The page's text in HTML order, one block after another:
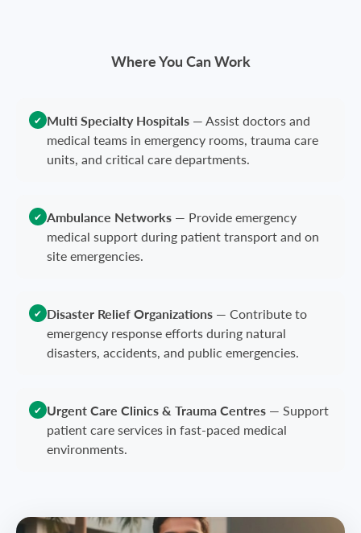
Where You Can Work
✔ Multi Specialty Hospitals — Assist doctors and
medical teams in emergency rooms, trauma care
units, and critical care departments.
✔ Ambulance Networks — Provide emergency
medical support during patient transport and on
site emergencies.
✔ Disaster Relief Organizations — Contribute to
emergency response efforts during natural
disasters, accidents, and public emergencies.
✔ Urgent Care Clinics & Trauma Centres — Support
patient care services in fast-paced medical
environments.